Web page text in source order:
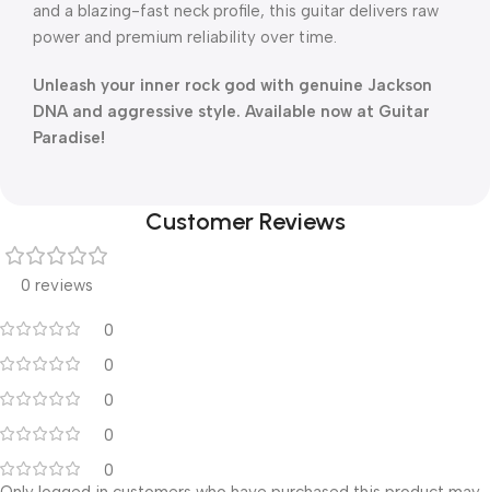
and a blazing-fast neck profile, this guitar delivers raw
power and premium reliability over time.
Unleash your inner rock god with genuine Jackson
DNA and aggressive style. Available now at Guitar
Paradise!
Customer Reviews
0 reviews
0
0
0
0
0